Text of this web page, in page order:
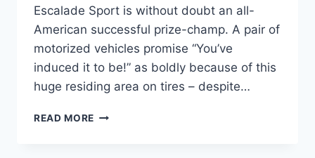
Escalade Sport is without doubt an all-
American successful prize-champ. A pair of
motorized vehicles promise “You’ve
induced it to be!” as boldly because of this
huge residing area on tires – despite…
READ MORE 2022